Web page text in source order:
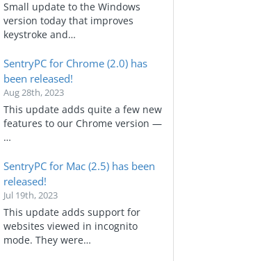
Small update to the Windows
version today that improves
keystroke and…
SentryPC for Chrome (2.0) has
been released!
Aug 28th, 2023
This update adds quite a few new
features to our Chrome version —
…
SentryPC for Mac (2.5) has been
released!
Jul 19th, 2023
This update adds support for
websites viewed in incognito
mode. They were…